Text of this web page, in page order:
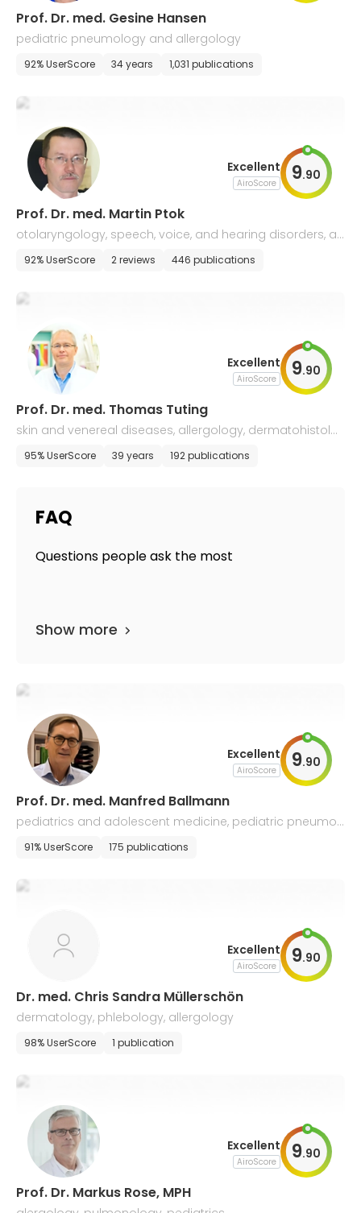
Prof. Dr. med. Gesine Hansen
pediatric pneumology and allergology
92% UserScore 34 years 1,031 publications
Excellent
AiroScore 9.90
Prof. Dr. med. Martin Ptok
otolaryngology, speech, voice, and hearing disorders, all
ergology
92% UserScore 2 reviews 446 publications
Excellent
AiroScore 9.90
Prof. Dr. med. Thomas Tuting
skin and venereal diseases, allergology, dermatohistolo
gy
95% UserScore 39 years 192 publications
FAQ
Questions people ask the most
Show more
Excellent
AiroScore 9.90
Prof. Dr. med. Manfred Ballmann
pediatrics and adolescent medicine, pediatric pneumol
ogy and allergology
91% UserScore 175 publications
Excellent
AiroScore 9.90
Dr. med. Chris Sandra Müllerschön
dermatology, phlebology, allergology
98% UserScore 1 publication
Excellent
AiroScore 9.90
Prof. Dr. Markus Rose, MPH